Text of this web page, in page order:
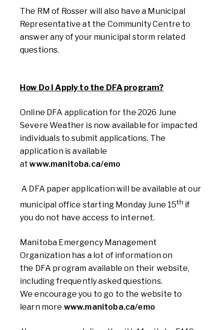
The RM of Rosser will also have a Municipal
Representative at the Community Centre to
answer any of your municipal storm related
questions.
How Do I Apply to the DFA program?
Online DFA application for the 2026 June
Severe Weather is now availablefor impacted
individuals to submit applications. The
application is available
atwww.manitoba.ca/emo
A DFA paperapplicationwill be available at our
municipal office starting Monday June 15th if
you do not have access to internet.
Manitoba Emergency Management
Organization has a lot of information on
the DFA program available on their website,
including frequently asked questions.
Weencourage you to go to the website to
learn more www.manitoba.ca/emo